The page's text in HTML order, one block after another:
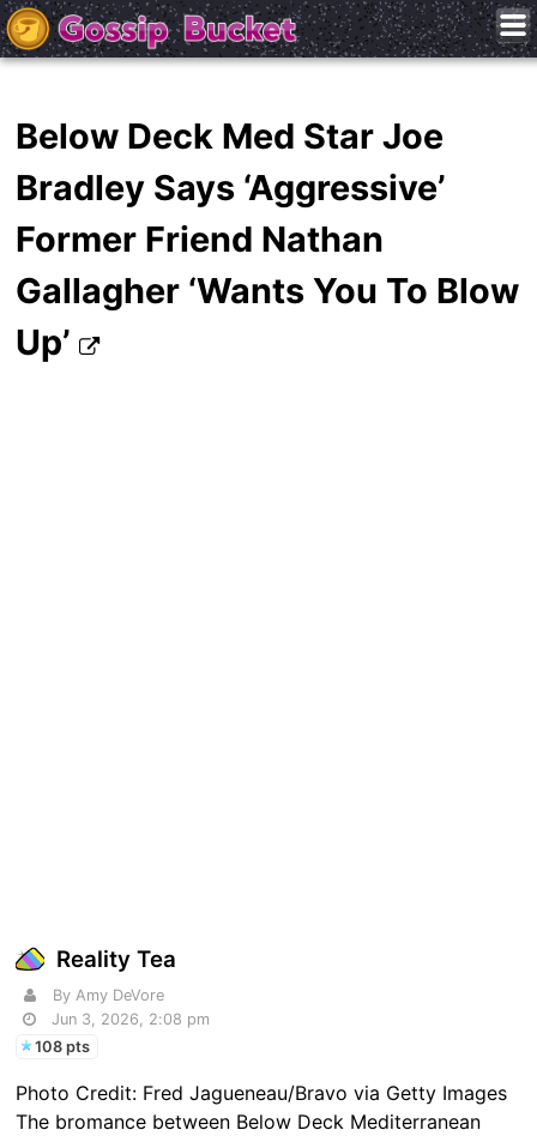
Below Deck Med Star Joe
Bradley Says ‘Aggressive’
Former Friend Nathan
Gallagher ‘Wants You To Blow
Up’
Reality Tea
By Amy DeVore
Jun 3, 2026, 2:08 pm
108 pts
Photo Credit: Fred Jagueneau/Bravo via Getty Images
The bromance between Below Deck Mediterranean